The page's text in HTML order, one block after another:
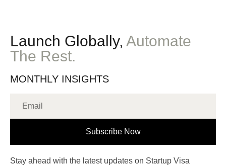
Launch Globally, Automate
The Rest.
MONTHLY INSIGHTS
Subscribe Now
Stay ahead with the latest updates on Startup Visa